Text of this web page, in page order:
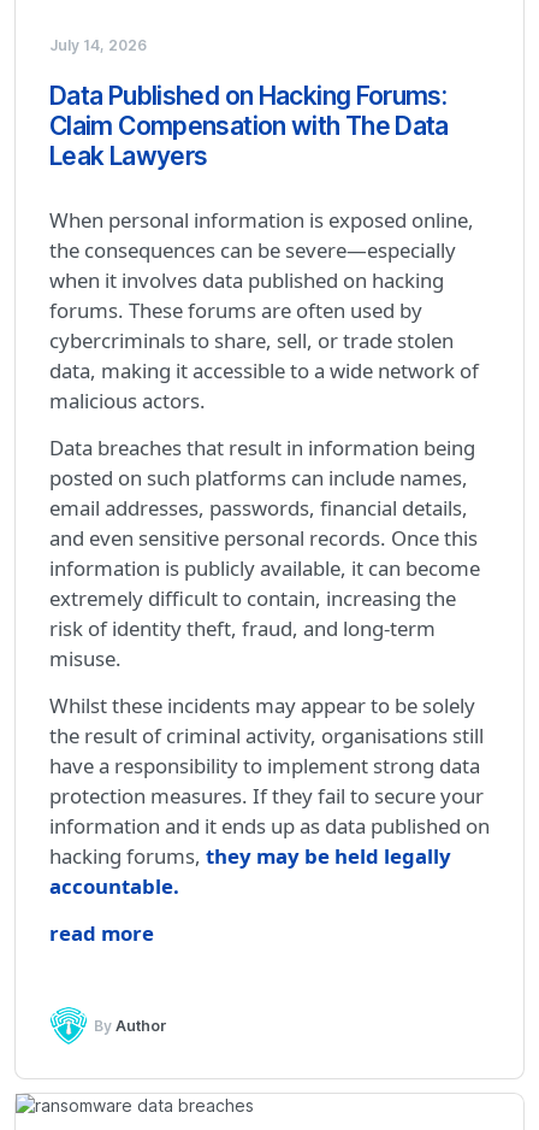
July 14, 2026
Data Published on Hacking Forums:
Claim Compensation with The Data
Leak Lawyers
When personal information is exposed online,
the consequences can be severe—especially
when it involves data published on hacking
forums. These forums are often used by
cybercriminals to share, sell, or trade stolen
data, making it accessible to a wide network of
malicious actors.
Data breaches that result in information being
posted on such platforms can include names,
email addresses, passwords, financial details,
and even sensitive personal records. Once this
information is publicly available, it can become
extremely difficult to contain, increasing the
risk of identity theft, fraud, and long-term
misuse.
Whilst these incidents may appear to be solely
the result of criminal activity, organisations still
have a responsibility to implement strong data
protection measures. If they fail to secure your
information and it ends up as data published on
hacking forums, they may be held legally
accountable.
read more
ByAuthor